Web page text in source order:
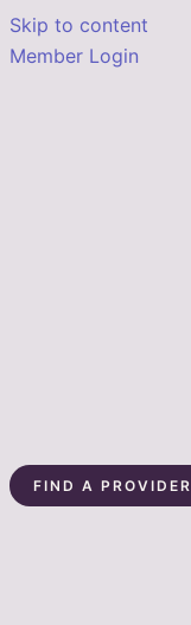
Skip to content
Member Login
FIND A PROVIDER